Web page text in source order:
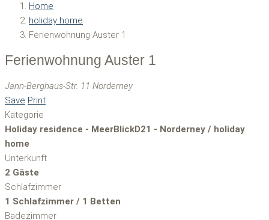
Home
holiday home
Ferienwohnung Auster 1
Ferienwohnung Auster 1
Jann-Berghaus-Str. 11 Norderney
Save Print
Kategorie
Holiday residence - MeerBlickD21 - Norderney / holiday
home
Unterkunft
2 Gäste
Schlafzimmer
1 Schlafzimmer / 1 Betten
Badezimmer